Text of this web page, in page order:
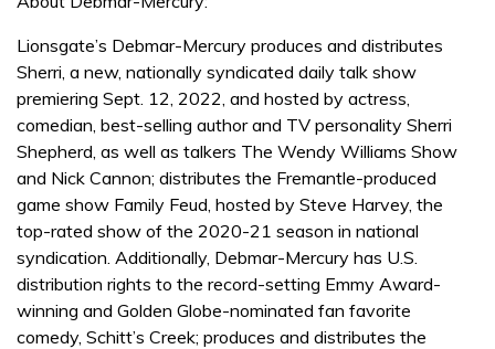
Lionsgate’s Debmar-Mercury produces and distributes
Sherri, a new, nationally syndicated daily talk show
premiering Sept. 12, 2022, and hosted by actress,
comedian, best-selling author and TV personality Sherri
Shepherd, as well as talkers The Wendy Williams Show
and Nick Cannon; distributes the Fremantle-produced
game show Family Feud, hosted by Steve Harvey, the
top-rated show of the 2020-21 season in national
syndication. Additionally, Debmar-Mercury has U.S.
distribution rights to the record-setting Emmy Award-
winning and Golden Globe-nominated fan favorite
comedy, Schitt’s Creek; produces and distributes the